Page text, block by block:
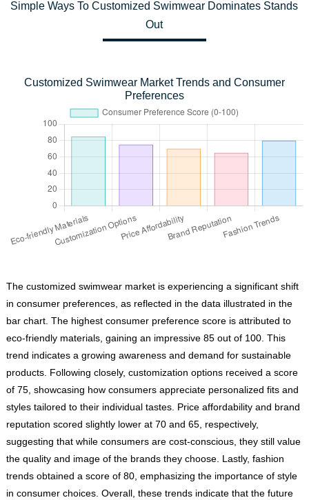
Simple Ways To Customized Swimwear Dominates Stands
Out
Customized Swimwear Market Trends and Consumer
Preferences
The customized swimwear market is experiencing a significant shift
in consumer preferences, as reflected in the data illustrated in the
bar chart. The highest consumer preference score is attributed to
eco-friendly materials, gaining an impressive 85 out of 100. This
trend indicates a growing awareness and demand for sustainable
products. Following closely, customization options received a score
of 75, showcasing how consumers appreciate personalized fits and
styles tailored to their individual tastes. Price affordability and brand
reputation scored slightly lower at 70 and 65, respectively,
suggesting that while consumers are cost-conscious, they still value
the quality and image of the brands they choose. Lastly, fashion
trends obtained a score of 80, emphasizing the importance of style
in consumer choices. Overall, these trends indicate that the future